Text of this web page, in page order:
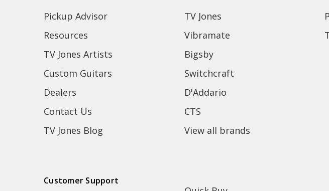
Pickup Advisor
Resources
TV Jones Artists
Custom Guitars
Dealers
Contact Us
TV Jones Blog
TV Jones
Vibramate
Bigsby
Switchcraft
D'Addario
CTS
View all brands
Customer Support